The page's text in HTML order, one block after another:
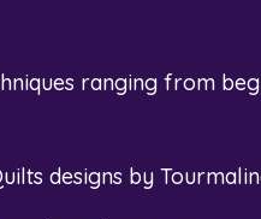
ranging from
designs by